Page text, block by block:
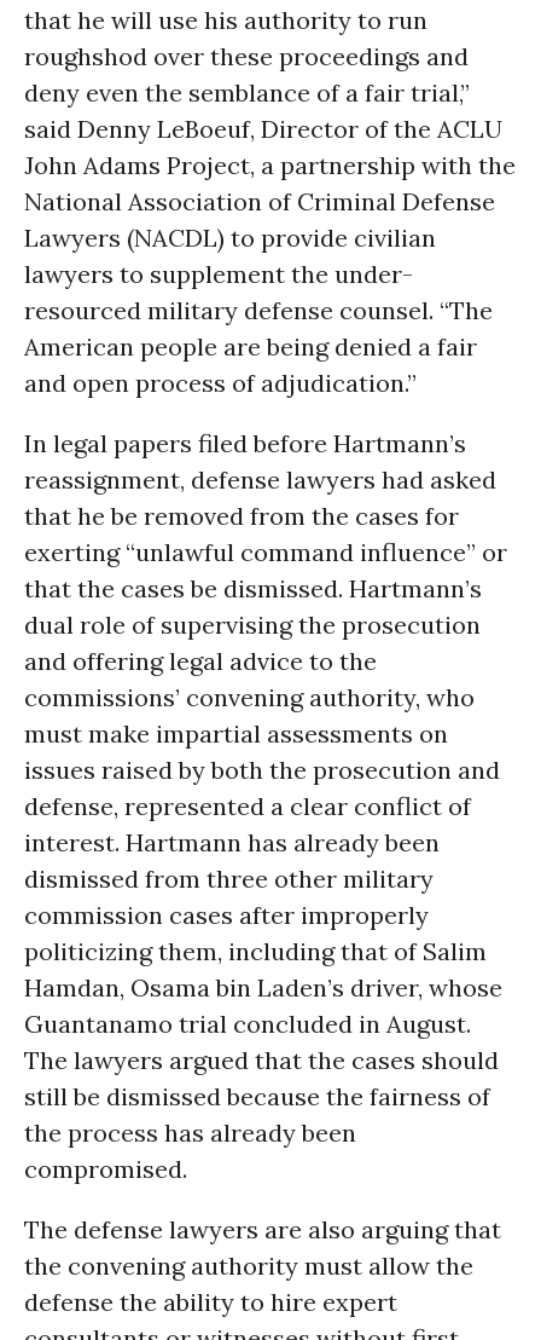
that he will use his authority to run
roughshod over these proceedings and
deny even the semblance of a fair trial,”
said Denny LeBoeuf, Director of the ACLU
John Adams Project, a partnership with the
National Association of Criminal Defense
Lawyers (NACDL) to provide civilian
lawyers to supplement the under-
resourced military defense counsel. “The
American people are being denied a fair
and open process of adjudication.”
In legal papers filed before Hartmann’s
reassignment, defense lawyers had asked
that he be removed from the cases for
exerting “unlawful command influence” or
that the cases be dismissed. Hartmann’s
dual role of supervising the prosecution
and offering legal advice to the
commissions’ convening authority, who
must make impartial assessments on
issues raised by both the prosecution and
defense, represented a clear conflict of
interest. Hartmann has already been
dismissed from three other military
commission cases after improperly
politicizing them, including that of Salim
Hamdan, Osama bin Laden’s driver, whose
Guantanamo trial concluded in August.
The lawyers argued that the cases should
still be dismissed because the fairness of
the process has already been
compromised.
The defense lawyers are also arguing that
the convening authority must allow the
defense the ability to hire expert